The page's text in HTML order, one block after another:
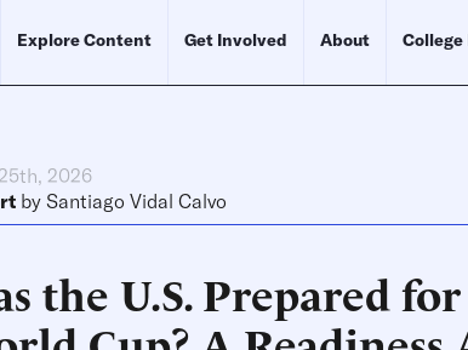
Explore Content Get Involved About
2026
by Santiago Vidal Calvo
the U.S. Prepared